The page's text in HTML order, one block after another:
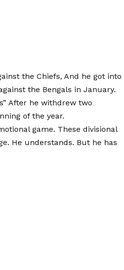
the Chiefs,And he got into
the Bengals in January.
After he withdrew two
of the year.
game. These divisional
He understands. But he has